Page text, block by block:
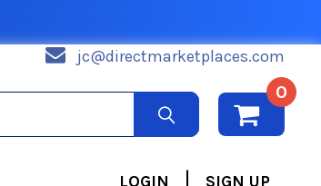
jc@directmarketplaces.com
0
LOGIN | SIGN UP